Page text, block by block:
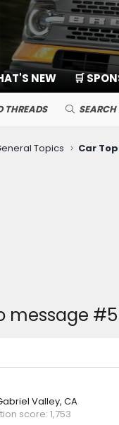
NEW 🛒
THREADS SEARCH
Topics Car
message #5
Valley, CA
score 1,753